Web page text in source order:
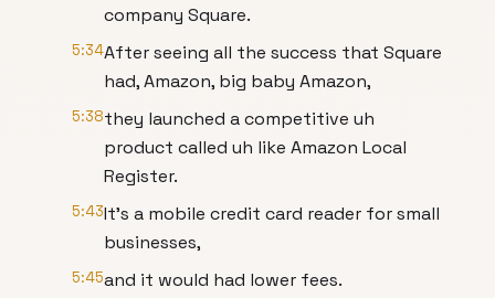
company Square.
5:34After seeing all the success that Square
had, Amazon, big baby Amazon,
5:38they launched a competitive uh
product called uh like Amazon Local
Register.
5:43It's a mobile credit card reader for small
businesses,
5:45and it would had lower fees.